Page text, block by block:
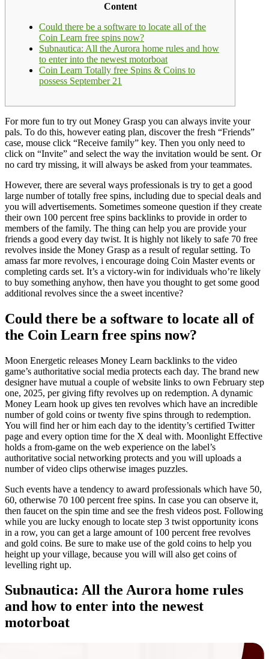
Content
Could there be a software to locate all of the
Coin Learn free spins now?
Subnautica: All the Aurora home rules and how
to enter into the newest motorboat
Coin Learn Totally free Spins & Coins to
possess September 21
For more fun to try out Money Grasp you can always invite your
pals. To do this, however eating plan, discover the fresh “Friends”
case, mouse click “Receive family” key. Then you only need to
click on “Invite” and select the way the invitation would be sent. Or
no card try missing, it will always be asked from your teammates.
However, there are several ways professionals is try to get a good
large number of totally free spins, including due to special deals and
you will advertisements. Sometimes someone question if they create
their own 100 percent free spins backlinks to provide in order to
members of the family. The thing can help you are provide your
friends a good every day twist. It is highly not likely to safe 70 free
revolves inside the Money Grasp as a result of regular setting. To
amass far more revolves, i encourage doing Coin Master events or
completing cards set. It’s a victory-win for individuals who’re likely
to buy something anyhow, then have you thought to get some good
additional revolves since the a sweet incentive?
Could there be a software to locate all of
the Coin Learn free spins now?
Moon Energetic releases Money Learn backlinks to the video
game’s authoritative social media protects each day. The brand new
designer have mutual a couple of website links to own February step
one, 2025, per giving fifty revolves up on redemption. A dynamic
Money Learn hook up gives ten revolves which have an incredible
number of gold coins or twenty five spins through to redemption.
You will find her or him each day to the identity’s certified Twitter
page and every option time for the X deal with. Moonlight Effective
holds a from-game on the web experience on the label’s
authoritative social networking protects and you will uploads a
number of video clips otherwise images puzzles.
Such events have a tendency to award professionals which have 50,
60, otherwise 70 100 percent free spins. In case you can observe it,
then faucet on the spin time and see the fresh videos post. Following
while you are lucky enough to locate step 3 twist opportunity icons
in a row, you can get a large amount of 100 percent free revolves
and gold coins. Be sure to make use of the gold coins to help you
height up your village, because you will will also get coins of
levelling right up.
Subnautica: All the Aurora home rules
and how to enter into the newest
motorboat